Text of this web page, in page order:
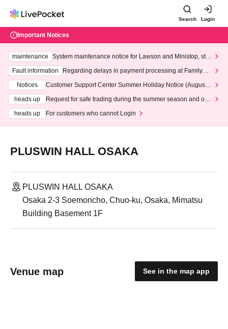
Search Login
Important Notices
maintenance
System maintenance notice for Lawson and Ministop, star
ting at 3:00 AM on Wednesday (Wed)
Fault information
Regarding delays in payment processing at FamilyMa
Notices
Customer Support Center Summer Holiday Notice (August 1
heads up
Request for safe trading during the summer season and our
heads up
For customers who cannot Login
PLUSWIN HALL OSAKA
PLUSWIN HALL OSAKA
Osaka 2-3 Soemoncho, Chuo-ku, Osaka, Mimatsu
Building Basement 1F
Venue map See in the map app